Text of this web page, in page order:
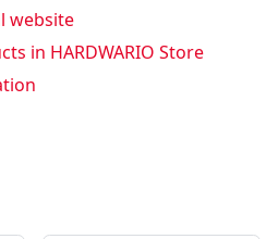
website
in HARDWARIO Store